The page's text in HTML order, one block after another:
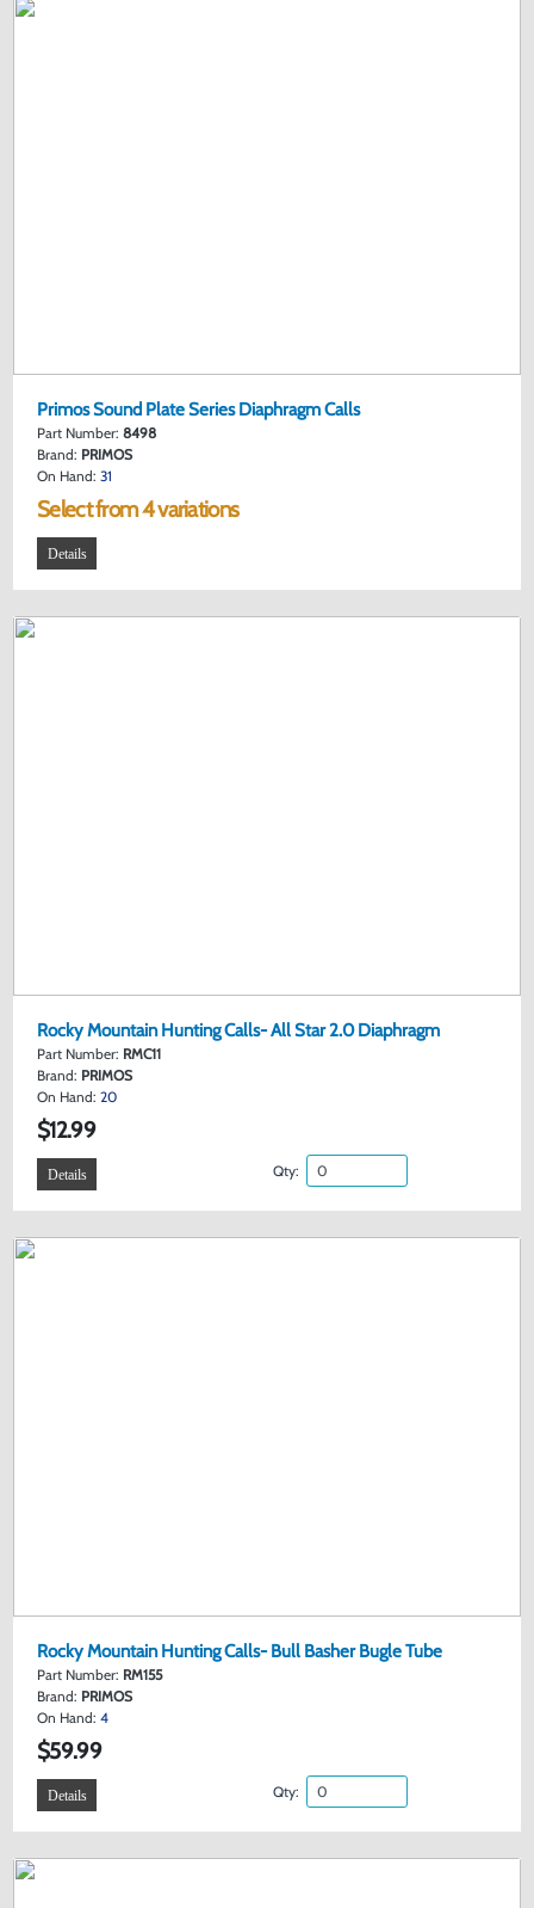
Primos Sound Plate Series Diaphragm Calls
Part Number: 8498
Brand: PRIMOS
On Hand: 31
Select from 4 variations
Details
Rocky Mountain Hunting Calls- All Star 2.0 Diaphragm
Part Number: RMC11
Brand: PRIMOS
On Hand: 20
$12.99
Details Qty:
Rocky Mountain Hunting Calls- Bull Basher Bugle Tube
Part Number: RM155
Brand: PRIMOS
On Hand: 4
$59.99
Details Qty: